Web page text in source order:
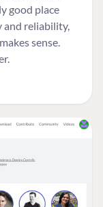
good place
and reliability,
sense.